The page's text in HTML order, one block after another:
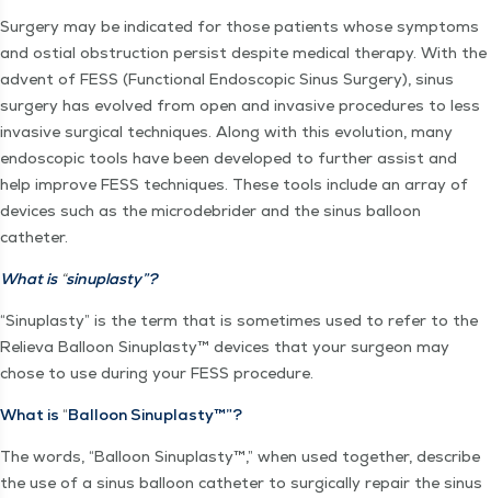
Surgery may be indi­cat­ed for those patients whose symp­toms
and ostial obstruc­tion per­sist despite med­ical ther­a­py. With the
advent of FESS (Func­tion­al Endo­scop­ic Sinus Surgery), sinus
surgery has evolved from open and inva­sive pro­ce­dures to less
inva­sive sur­gi­cal tech­niques. Along with this evo­lu­tion, many
endo­scop­ic tools have been devel­oped to fur­ther assist and
help improve FESS tech­niques. These tools include an array of
devices such as the microde­brid­er and the sinus bal­loon
catheter.
What is “sin­u­plas­ty”?
“Sin­u­plas­ty” is the term that is some­times used to refer to the
Relie­va Bal­loon Sin­u­plas­ty™ devices that your sur­geon may
chose to use dur­ing your FESS procedure.
What is “Bal­loon Sinuplasty™”?
The words, “Bal­loon Sin­u­plas­ty™,” when used togeth­er, describe
the use of a sinus bal­loon catheter to sur­gi­cal­ly repair the sinus